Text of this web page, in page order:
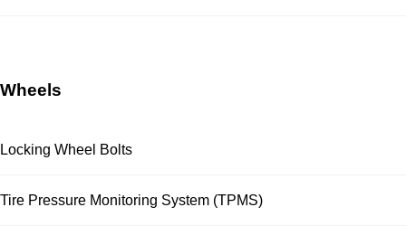
Wheels
Locking Wheel Bolts
Tire Pressure Monitoring System (TPMS)